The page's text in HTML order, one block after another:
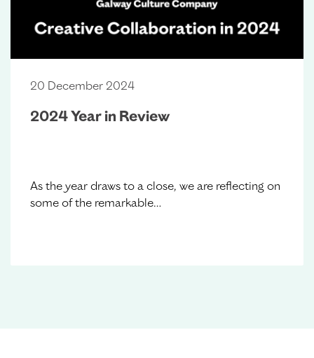
20 December 2024
2024 Year in Review
As the year draws to a close, we are reflecting on
some of the remarkable…